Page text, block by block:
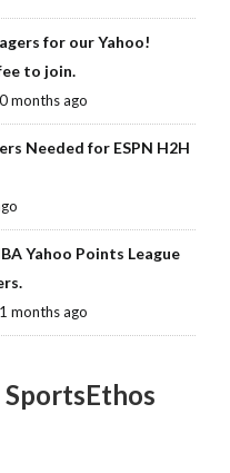
for our Yahoo!
to join.
months ago
Needed for ESPN H2H
Yahoo Points League
months ago
SportsEthos